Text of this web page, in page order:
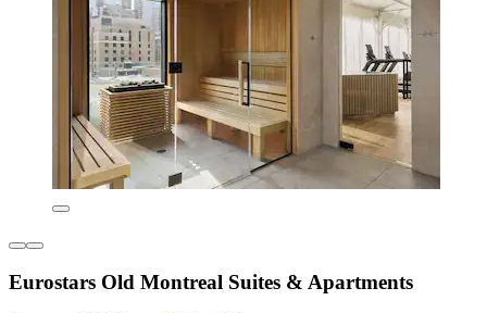
Eurostars Old Montreal Suites & Apartments